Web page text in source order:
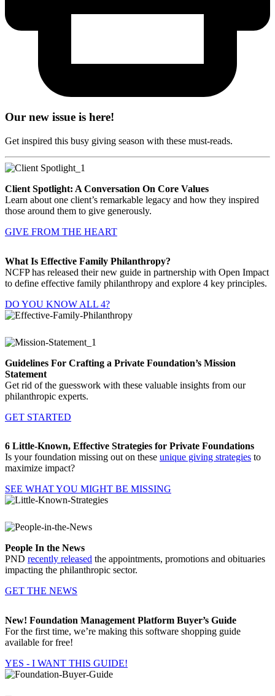
Our new issue is here!
Get inspired this busy giving season with these must-reads.
Client Spotlight: A Conversation On Core Values
Learn about one client’s remarkable legacy and how they inspired
those around them to give generously.
GIVE FROM THE HEART
What Is Effective Family Philanthropy?
NCFP has released their new guide in partnership with Open Impact
to define effective family philanthropy and explore 4 key principles.
DO YOU KNOW ALL 4?
Guidelines For Crafting a Private Foundation’s Mission
Statement
Get rid of the guesswork with these valuable insights from our
philanthropic experts.
GET STARTED
6 Little-Known, Effective Strategies for Private Foundations
Is your foundation missing out on these unique giving strategies to
maximize impact?
SEE WHAT YOU MIGHT BE MISSING
People In the News
PND recently released the appointments, promotions and obituaries
impacting the philanthropic sector.
GET THE NEWS
New! Foundation Management Platform Buyer’s Guide
For the first time, we’re making this software shopping guide
available for free!
YES - I WANT THIS GUIDE!